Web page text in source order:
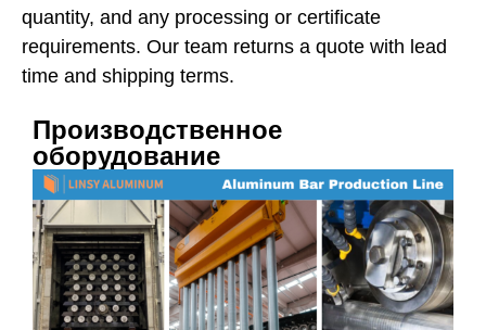
quantity, and any processing or certificate
requirements. Our team returns a quote with lead
time and shipping terms.
Производственное
оборудование